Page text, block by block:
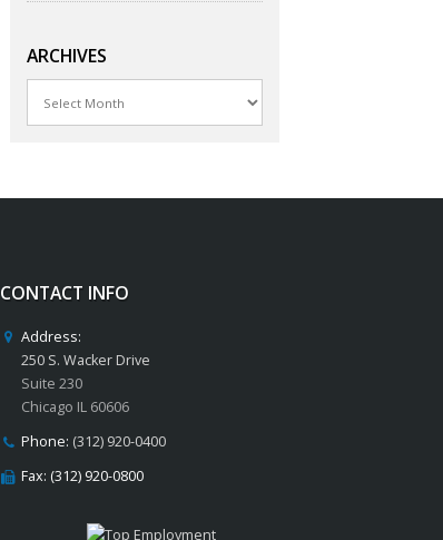
ARCHIVES
CONTACT INFO
Address:
250 S. Wacker Drive
Suite 230
Chicago IL 60606
Phone: (312) 920-0400
Fax: (312) 920-0800